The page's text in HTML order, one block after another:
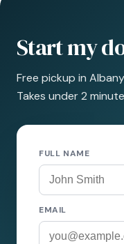
Start my
Free pickup in
Takes under 2
FULL NAME
EMAIL